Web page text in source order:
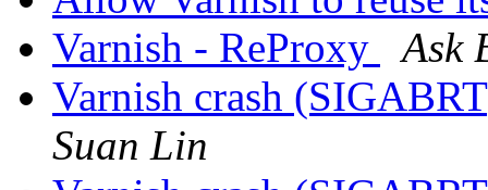
Varnish - ReProxy
Ask
Varnish crash
Suan Lin